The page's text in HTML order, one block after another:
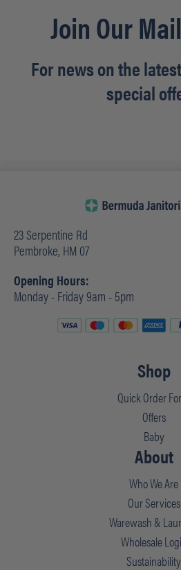
Join Our
For news on the
special
23 Serpentine Rd
Pembroke, HM 07
Opening Hours:
Monday - Friday 9am - 5pm
Shop
Quick Order
Offers
Baby
About
Who We Are
Our Services
Warewash &
Wholesale
Sustainability